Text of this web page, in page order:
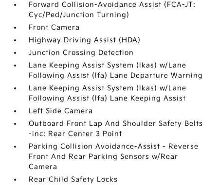
Forward Collision-Avoidance Assist (FCA-JT:
Cyc/Ped/Junction Turning)
Front Camera
Highway Driving Assist (HDA)
Junction Crossing Detection
Lane Keeping Assist System (lkas) w/Lane
Following Assist (lfa) Lane Departure Warning
Lane Keeping Assist System (lkas) w/Lane
Following Assist (lfa) Lane Keeping Assist
Left Side Camera
Outboard Front Lap And Shoulder Safety Belts
-inc: Rear Center 3 Point
Parking Collision Avoidance-Assist - Reverse
Front And Rear Parking Sensors w/Rear
Camera
Rear Child Safety Locks